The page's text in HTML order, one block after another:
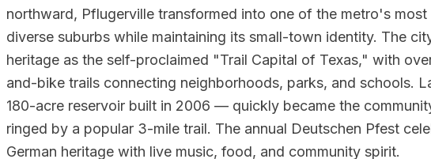
northward, Pflugerville transformed into one of the metro's
diverse suburbs while maintaining its small-town identity. The
heritage as the self-proclaimed "Trail Capital of Texas," with
and-bike trails connecting neighborhoods, parks, and schools.
180-acre reservoir built in 2006 — quickly became the
ringed by a popular 3-mile trail. The annual Deutschen Pfest
German heritage with live music, food, and community spirit.